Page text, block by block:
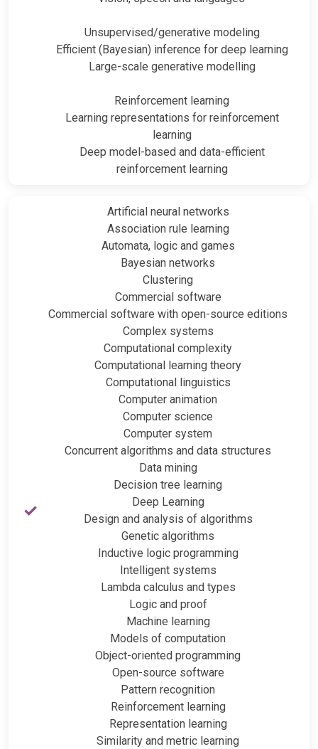
Unsupervised/generative modeling
Efficient (Bayesian) inference for deep learning
Large-scale generative modelling
Reinforcement learning
Learning representations for reinforcement
learning
Deep model-based and data-efficient
reinforcement learning
Artificial neural networks
Association rule learning
Automata, logic and games
Bayesian networks
Clustering
Commercial software
Commercial software with open-source editions
Complex systems
Computational complexity
Computational learning theory
Computational linguistics
Computer animation
Computer science
Computer system
Concurrent algorithms and data structures
Data mining
Decision tree learning
Deep Learning
Design and analysis of algorithms
Genetic algorithms
Inductive logic programming
Intelligent systems
Lambda calculus and types
Logic and proof
Machine learning
Models of computation
Object-oriented programming
Open-source software
Pattern recognition
Reinforcement learning
Representation learning
Similarity and metric learning